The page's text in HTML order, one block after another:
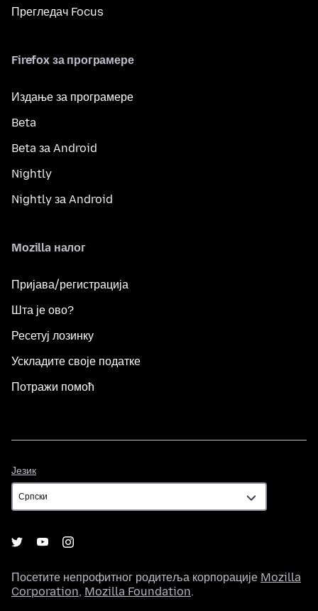
Прегледач Focus
Firefox за програмере
Издање за програмере
Beta
Beta за Android
Nightly
Nightly за Android
Mozilla налог
Пријава/регистрација
Шта је ово?
Ресетуј лозинку
Ускладите своје податке
Потражи помоћ
Језик
Посетите непрофитног родитеља корпорације Mozilla
Corporation, Mozilla Foundation.